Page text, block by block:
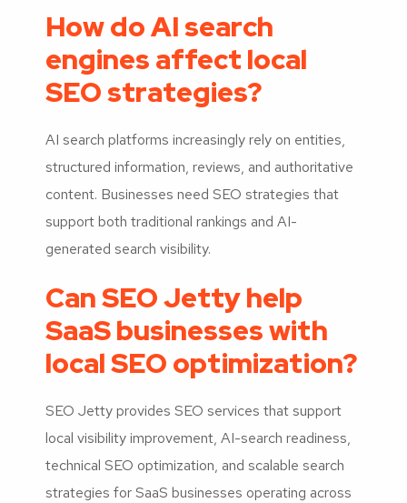
How do AI search
engines affect local
SEO strategies?
AI search platforms increasingly rely on entities,
structured information, reviews, and authoritative
content. Businesses need SEO strategies that
support both traditional rankings and AI-
generated search visibility.
Can SEO Jetty help
SaaS businesses with
local SEO optimization?
SEO Jetty provides SEO services that support
local visibility improvement, AI-search readiness,
technical SEO optimization, and scalable search
strategies for SaaS businesses operating across